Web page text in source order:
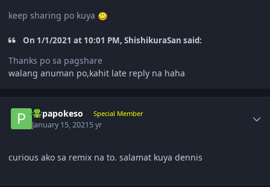
keep sharing po kuya
On 1/1/2021 at 10:01 PM, ShishikuraSan said:
Thanks po sa pagshare
walang anuman po,kahit late reply na haha
papapokeso Special Member
January 15, 20215 yr
curious ako sa remix na to. salamat kuya dennis